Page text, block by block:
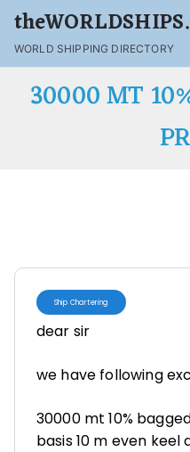
WORLD SHIPPING DIRECTORY
30000 MT
Ship Chartering
dear sir
we have following
30000 mt 10%
basis 10 m even keel